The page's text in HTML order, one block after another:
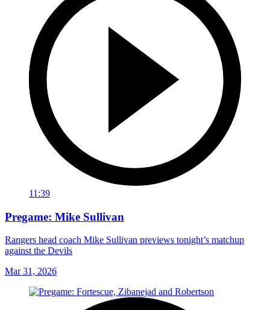
11:39
Pregame: Mike Sullivan
Rangers head coach Mike Sullivan previews tonight’s matchup
against the Devils
Mar 31, 2026